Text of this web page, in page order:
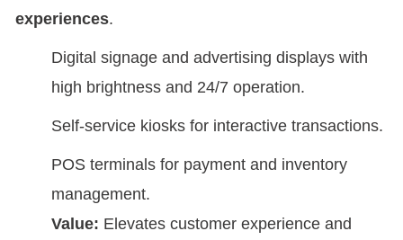
experiences.
Digital signage and advertising displays with
high brightness and 24/7 operation.
Self-service kiosks for interactive transactions.
POS terminals for payment and inventory
management.
Value: Elevates customer experience and